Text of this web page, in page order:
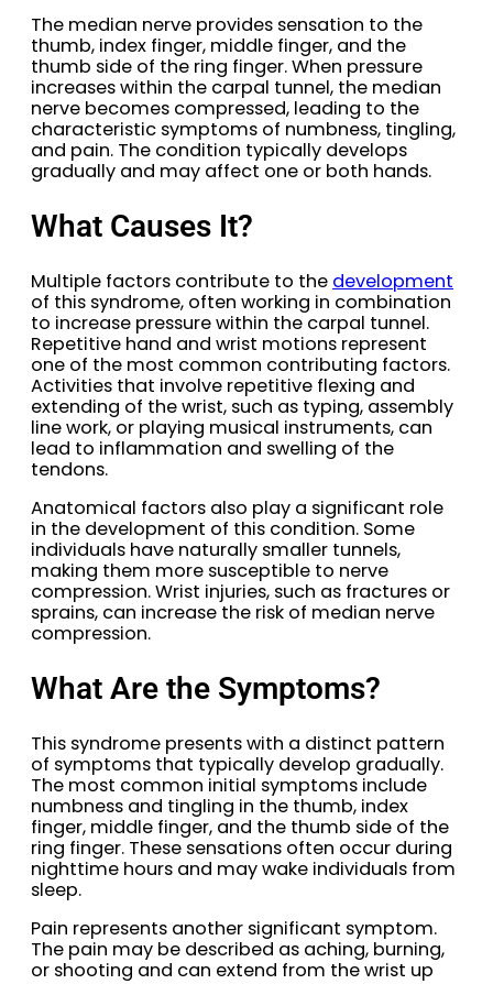
The median nerve provides sensation to the
thumb, index finger, middle finger, and the
thumb side of the ring finger. When pressure
increases within the carpal tunnel, the median
nerve becomes compressed, leading to the
characteristic symptoms of numbness, tingling,
and pain. The condition typically develops
gradually and may affect one or both hands.
What Causes It?
Multiple factors contribute to the development
of this syndrome, often working in combination
to increase pressure within the carpal tunnel.
Repetitive hand and wrist motions represent
one of the most common contributing factors.
Activities that involve repetitive flexing and
extending of the wrist, such as typing, assembly
line work, or playing musical instruments, can
lead to inflammation and swelling of the
tendons.
Anatomical factors also play a significant role
in the development of this condition. Some
individuals have naturally smaller tunnels,
making them more susceptible to nerve
compression. Wrist injuries, such as fractures or
sprains, can increase the risk of median nerve
compression.
What Are the Symptoms?
This syndrome presents with a distinct pattern
of symptoms that typically develop gradually.
The most common initial symptoms include
numbness and tingling in the thumb, index
finger, middle finger, and the thumb side of the
ring finger. These sensations often occur during
nighttime hours and may wake individuals from
sleep.
Pain represents another significant symptom.
The pain may be described as aching, burning,
or shooting and can extend from the wrist up